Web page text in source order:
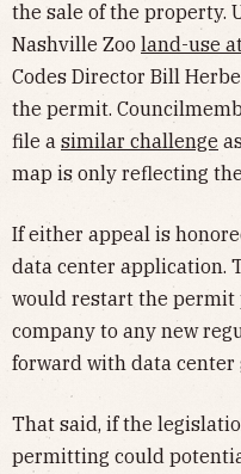
the sale of the property.
Nashville Zoo land-use
Codes Director Bill
the permit.
file a similar challenge
map is only reflecting the
If either appeal is
data center application.
would restart the permit
company to any new
forward with data center
That said, if the
permitting could